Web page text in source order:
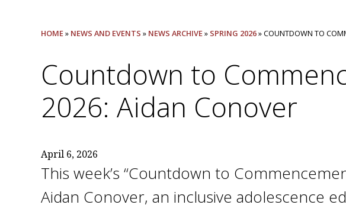
HOME» NEWS AND EVENTS » NEWS ARCHIVE» SPRING 2026» COUNTDOWN TO
Countdown to
2026: Aidan Conover
April 6, 2026
This week’s “Countdown to
Aidan Conover, an inclusive adolescence